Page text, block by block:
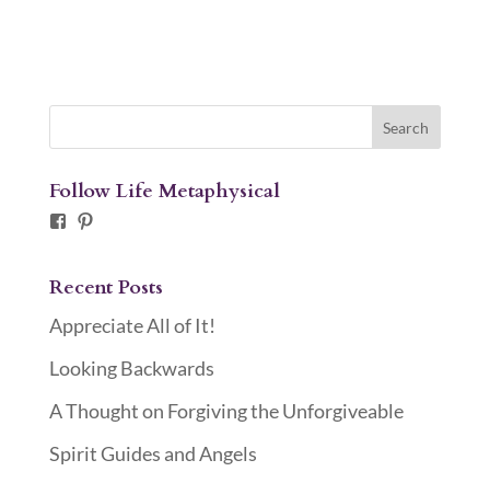
Follow Life Metaphysical
Facebook
Pinterest
Recent Posts
Appreciate All of It!
Looking Backwards
A Thought on Forgiving the Unforgiveable
Spirit Guides and Angels